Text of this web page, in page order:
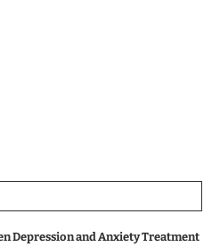
Depression and Anxiety Treatment